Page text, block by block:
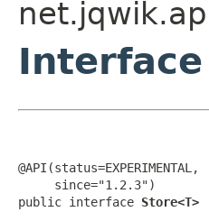
@API(status=EXPERIMENTAL,
     since="1.2.3")
public interface Store<T>